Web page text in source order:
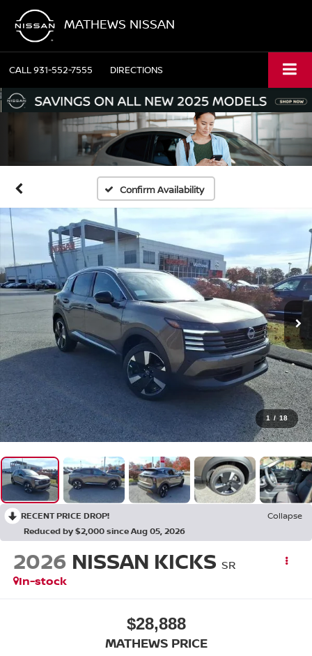
MATHEWS NISSAN
CALL931-552-7555 DIRECTIONS
Confirm Availability
1 / 18
RECENT PRICE DROP!
Collapse
Reduced by $2,000 since Aug 05, 2026
2026 NISSAN KICKS SR
In-stock
$28,888
MATHEWS PRICE